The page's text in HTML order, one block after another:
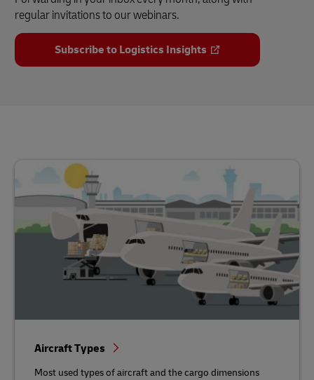
regular invitations to our webinars.
Subscribe to Logistics Insights
Aircraft Types
Most used types of aircraft and the cargo dimensions